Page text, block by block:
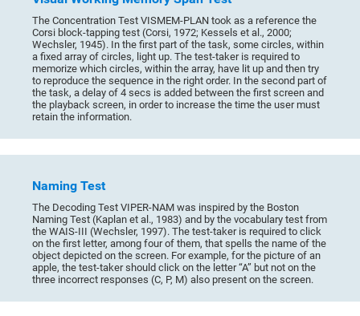
The Concentration Test VISMEM-PLAN took as a reference the
Corsi block-tapping test (Corsi, 1972; Kessels et al., 2000;
Wechsler, 1945). In the first part of the task, some circles, within
a fixed array of circles, light up. The test-taker is required to
memorize which circles, within the array, have lit up and then try
to reproduce the sequence in the right order. In the second part of
the task, a delay of 4 secs is added between the first screen and
the playback screen, in order to increase the time the user must
retain the information.
Naming Test
The Decoding Test VIPER-NAM was inspired by the Boston
Naming Test (Kaplan et al., 1983) and by the vocabulary test from
the WAIS-III (Wechsler, 1997). The test-taker is required to click
on the first letter, among four of them, that spells the name of the
object depicted on the screen. For example, for the picture of an
apple, the test-taker should click on the letter “A” but not on the
three incorrect responses (C, P, M) also present on the screen.